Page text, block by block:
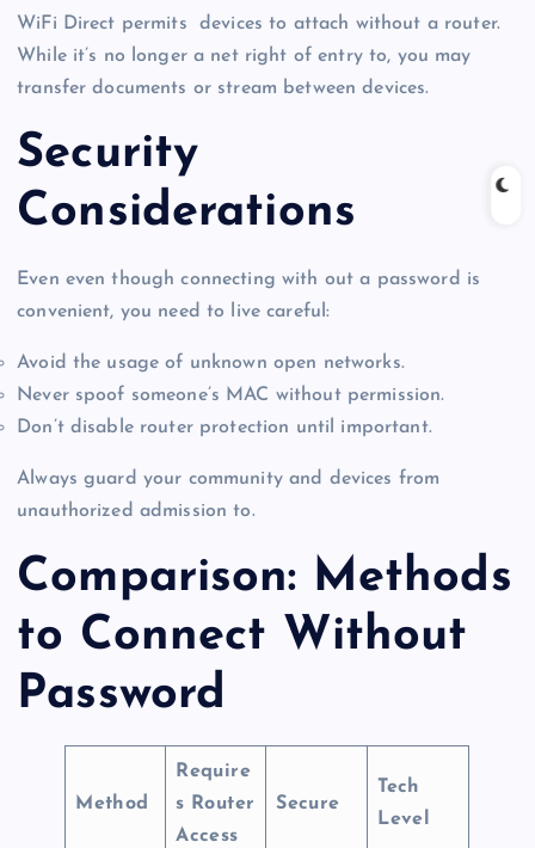
WiFi Direct permits devices to attach without a router.
While it’s no longer a net right of entry to, you may
transfer documents or stream between devices.
Security
Considerations
Even even though connecting with out a password is
convenient, you need to live careful:
Avoid the usage of unknown open networks.
Never spoof someone’s MAC without permission.
Don’t disable router protection until important.
Always guard your community and devices from
unauthorized admission to.
Comparison: Methods
to Connect Without
Password
Method
Require
s Router
Access
Secure
Tech
Level